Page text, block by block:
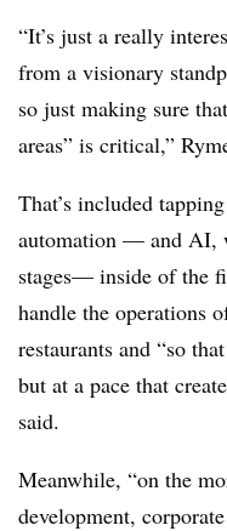
“It’s just a really
from a visionary
so just making sure
areas” is critical,”
That’s included
automation — and AI,
stages— inside of the
handle the operations
restaurants and “so
but at a pace that
said.
Meanwhile, “on the
development,